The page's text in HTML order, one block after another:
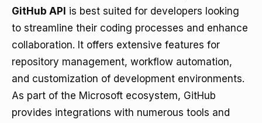
GitHub API is best suited for developers looking
to streamline their coding processes and enhance
collaboration. It offers extensive features for
repository management, workflow automation,
and customization of development environments.
As part of the Microsoft ecosystem, GitHub
provides integrations with numerous tools and